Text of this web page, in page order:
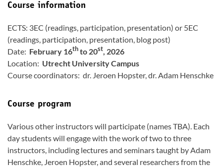
Course information
ECTS: 3EC (readings, participation, presentation) or 5EC
(readings, participation, presentation, blog post)
Date: February 16thto 20st, 2026
Location: Utrecht University Campus
Course coordinators: dr. Jeroen Hopster, dr. Adam Henschke
Course program
Various other instructors will participate (names TBA). Each
day students will engage with the work of two to three
instructors, including lectures and seminars taught by Adam
Henschke, Jeroen Hopster, and several researchers from the